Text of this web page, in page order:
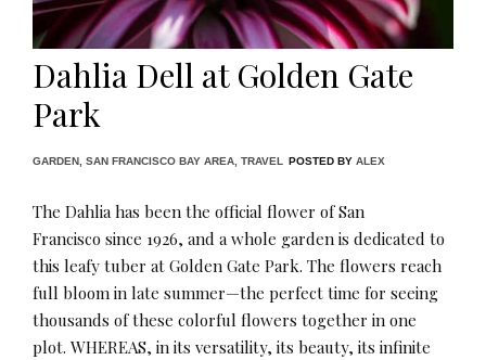
Dahlia Dell at Golden Gate
Park
GARDEN SAN FRANCISCO BAY AREA TRAVEL POSTED BY ALEX
The Dahlia has been the official flower of San
Francisco since 1926, and a whole garden is dedicated to
this leafy tuber at Golden Gate Park. The flowers reach
full bloom in late summer—the perfect time for seeing
thousands of these colorful flowers together in one
plot. WHEREAS, in its versatility, its beauty, its infinite